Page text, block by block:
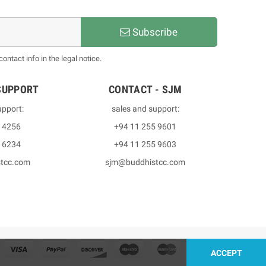
Subscribe
info in the legal notice.
4256
6234
CONTACT - SJM
sales and support:
+94 11 255 9601
+94 11 255 9603
sjm@buddhistcc.com
ACCEPT